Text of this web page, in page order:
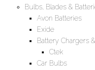
Bulbs, Blades &
Avon Batteries
Exide
Battery Chargers
Ctek
Car Bulbs